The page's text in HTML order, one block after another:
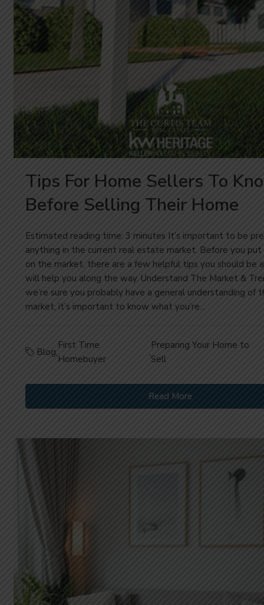
Tips For Home Sellers To
Before Selling Their Home
Estimated reading time: 3 minutes It’s important to be
anything in the current real estate market. Before you put
on the market, there are a few helpful tips you should be
will help you along the way. Understand The Market &
we’re sure you probably have a general understanding of
market, it’s important to know what you’re...
Blog,
First Time
Homebuyer
,
Preparing Your Home to
Sell
Read More